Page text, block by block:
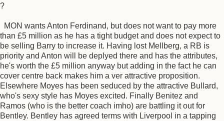
?
MON wants Anton Ferdinand, but does not want to pay more
than £5 million as he has a tight budget and does not expect to
be selling Barry to increase it. Having lost Mellberg, a RB is
priority and Anton will be deplyed there and has the attributes,
he's worth the £5 million anyway but adding in the fact he can
cover centre back makes him a ver attractive proposition.
Elsewhere Moyes has been seduced by the attractive Bullard,
who's sexy style has Moyes excited. Finally Benitez and
Ramos (who is the better coach imho) are battling it out for
Bentley. Bentley has agreed terms with Liverpool in a tapping